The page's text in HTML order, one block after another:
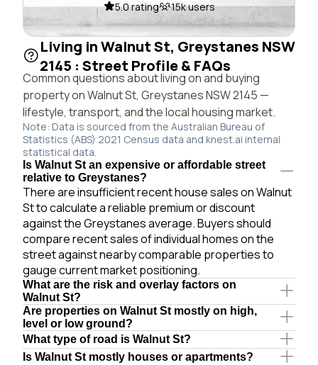
5.0 rating 15k users
Living in Walnut St, Greystanes NSW
2145 : Street Profile & FAQs
Common questions about living on and buying
property on Walnut St, Greystanes NSW 2145 —
lifestyle, transport, and the local housing market.
Note: Data is sourced from the Australian Bureau of
Statistics (ABS) 2021 Census data and knest.ai internal
statistical data.
Is Walnut St an expensive or affordable street
relative to Greystanes?
There are insufficient recent house sales on Walnut
St to calculate a reliable premium or discount
against the Greystanes average. Buyers should
compare recent sales of individual homes on the
street against nearby comparable properties to
gauge current market positioning.
What are the risk and overlay factors on
Walnut St?
Are properties on Walnut St mostly on high,
level or low ground?
What type of road is Walnut St?
Is Walnut St mostly houses or apartments?